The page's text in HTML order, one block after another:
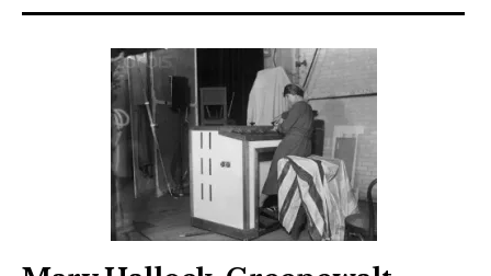
Projects
Contact